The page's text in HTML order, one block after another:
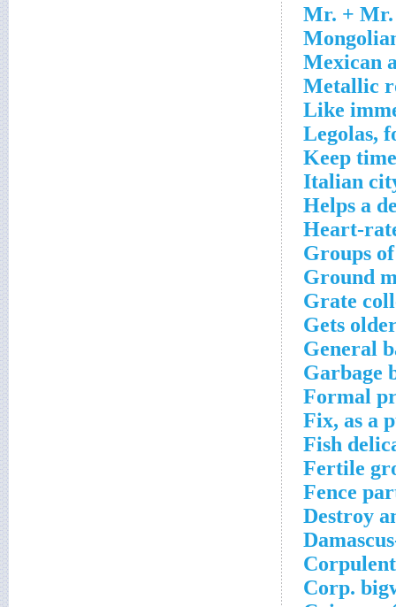
Mr. + Mr.
Mexican
Metallic
Like
Legolas,
Keep
Italian
Helps a
Heart-
Groups
Ground
Grate
Gets
General
Garbage
Formal
Fix, as a
Fish
Fertile
Fence
Destroy
Corp.